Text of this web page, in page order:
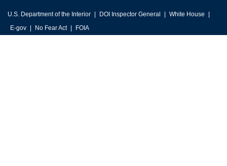
U.S. Department of the Interior DOI Inspector General
White House
E-gov
No Fear Act FOIA